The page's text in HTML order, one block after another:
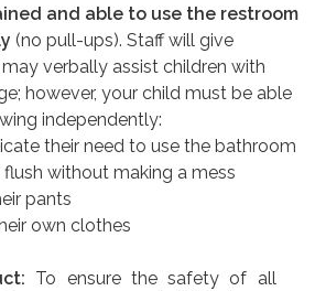
and able to use the restroom
(no pull-ups). Staff will give
verbally assist children with
however, your child must be able
independently:
their need to use the bathroom
without making a mess
pants
own clothes
To ensure the safety of all